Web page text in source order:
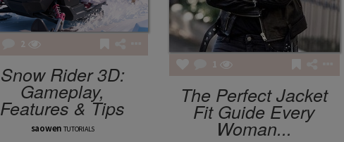
2
Snow Rider 3D:
Gameplay,
Features & Tips
saowen TUTORIALS
1
The Perfect Jacket
Fit Guide Every
Woman...